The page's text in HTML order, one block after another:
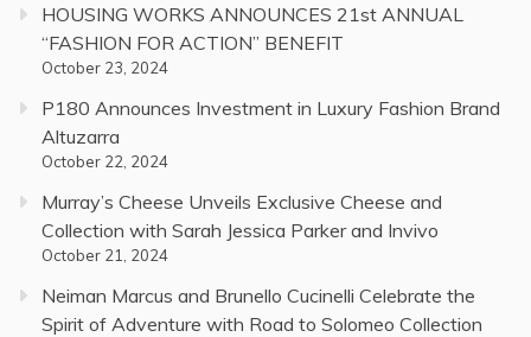
HOUSING WORKS ANNOUNCES 21st ANNUAL
“FASHION FOR ACTION” BENEFIT
October 23, 2024
P180 Announces Investment in Luxury Fashion Brand
Altuzarra
October 22, 2024
Murray’s Cheese Unveils Exclusive Cheese and
Collection with Sarah Jessica Parker and Invivo
October 21, 2024
Neiman Marcus and Brunello Cucinelli Celebrate the
Spirit of Adventure with Road to Solomeo Collection